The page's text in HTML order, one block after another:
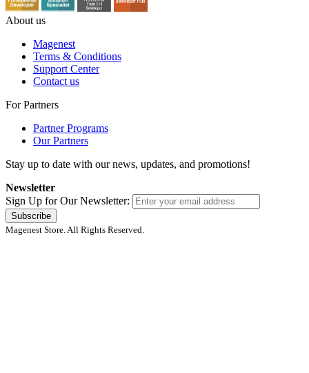
About us
Magenest
Terms & Conditions
Support Center
Contact us
For Partners
Partner Programs
Our Partners
Stay up to date with our news, updates, and promotions!
Newsletter
Sign Up for Our Newsletter:
Subscribe
Magenest Store. All Rights Reserved.